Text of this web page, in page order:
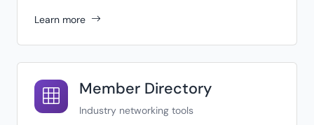
Learn more
Member Directory
Industry networking tools